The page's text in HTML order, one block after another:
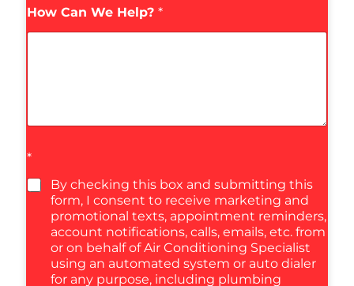
How Can We Help? *
*
By checking this box and submitting this
form, I consent to receive marketing and
promotional texts, appointment reminders,
account notifications, calls, emails, etc. from
or on behalf of Air Conditioning Specialist
using an automated system or auto dialer
for any purpose, including plumbing